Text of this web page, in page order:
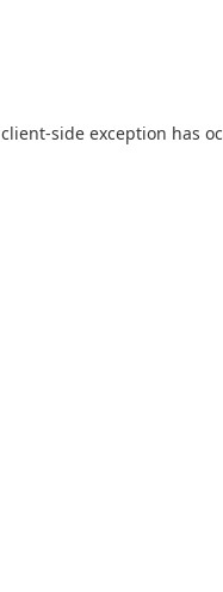
client-side exception has